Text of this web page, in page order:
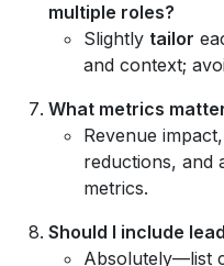
multiple roles?
Slightly tailor
and context;
What metrics
Revenue
reductions, and
metrics.
Should I include
Absolutely—list